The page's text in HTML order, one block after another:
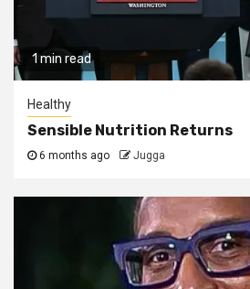
1 min read
Healthy
Sensible Nutrition Returns
6 months ago Jugga